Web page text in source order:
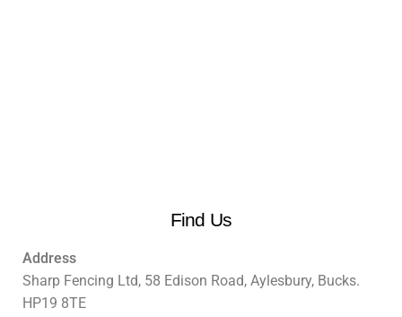
Find Us
Address
Sharp Fencing Ltd, 58 Edison Road, Aylesbury, Bucks.
HP19 8TE